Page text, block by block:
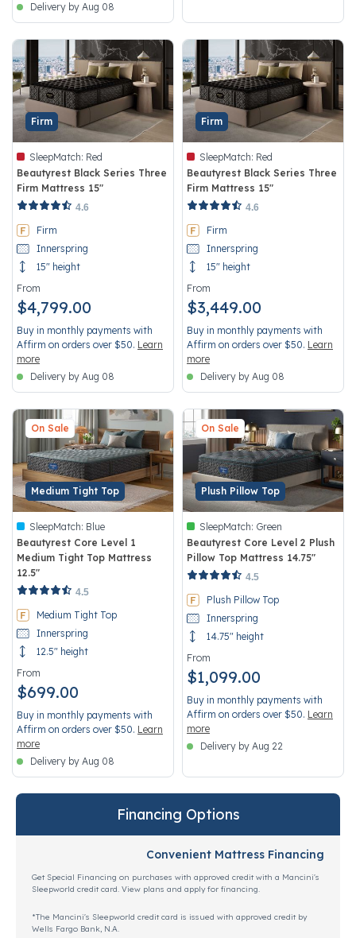
Delivery by Aug 08
Firm
SleepMatch: Red
Beautyrest Black Series Three
Firm Mattress 15"
3.6 out of 5 Customer Rating
4.6
Firm
Innerspring
15" height
From
$4,799.00
Buy in monthly payments with
Affirm on orders over $50. Learn
more
Delivery by Aug 08
Firm
SleepMatch: Red
Beautyrest Black Series Three
Firm Mattress 15"
4.2 out of 5 Customer Rating
4.6
Firm
Innerspring
15" height
From
$3,449.00
Buy in monthly payments with
Affirm on orders over $50. Learn
more
Delivery by Aug 08
Medium Tight Top
On Sale
SleepMatch: Blue
Beautyrest Core Level 1
Medium Tight Top Mattress
12.5"
5 out of 5 Customer Rating
4.5
Medium Tight Top
Innerspring
12.5" height
From
$699.00
Buy in monthly payments with
Affirm on orders over $50. Learn
more
Delivery by Aug 08
Plush Pillow Top
On Sale
SleepMatch: Green
Beautyrest Core Level 2 Plush
Pillow Top Mattress 14.75"
3.4 out of 5 Customer Rating
4.5
Plush Pillow Top
Innerspring
14.75" height
From
$1,099.00
Buy in monthly payments with
Affirm on orders over $50. Learn
more
Delivery by Aug 22
Financing Options
Convenient Mattress Financing
Get Special Financing on purchases with approved credit with a Mancini's
Sleepworld credit card. View plans and apply for financing.
*The Mancini's Sleepworld credit card is issued with approved credit by
Wells Fargo Bank, N.A.